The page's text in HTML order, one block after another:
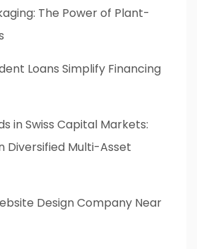
The Power of Plant-
Loans Simplify Financing
in Swiss Capital Markets:
Diversified Multi-Asset
Design Company Near